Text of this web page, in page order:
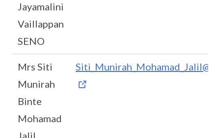
Jayamalini
Vaillappan
SENO
Mrs Siti
Munirah
Binte
Mohamad
Jalil